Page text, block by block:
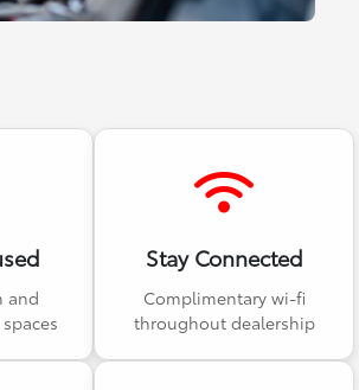
and
Stay Connected
Complimentary wi-fi
throughout dealership